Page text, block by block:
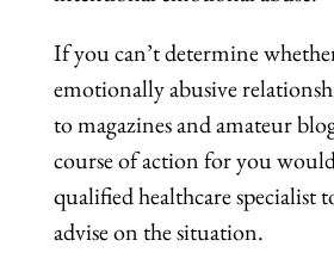
If you can’t determine
emotionally abusive
to magazines and amateur
course of action for you
qualified healthcare specialist
advise on the situation.